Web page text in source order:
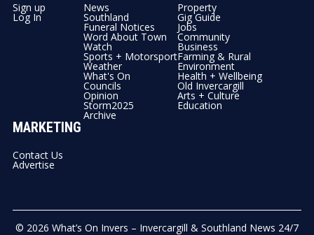
Sign up
Log In
News
Southland
Funeral Notices
Word About Town
Watch
Sports + Motorsport
Weather
What's On
Councils
Opinion
Storm2025
Archive
Property
Gig Guide
Jobs
Community
Business
Farming & Rural
Environment
Health + Wellbeing
Old Invercargill
Arts + Culture
Education
MARKETING
Contact Us
Advertise
© 2026 What’s On Invers – Invercargill & Southland News 24/7